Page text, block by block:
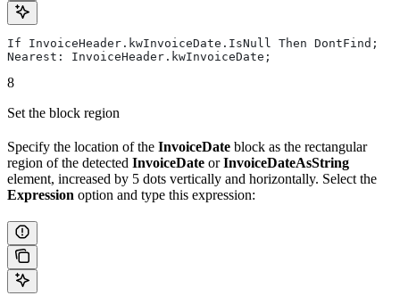
If InvoiceHeader.kwInvoiceDate.IsNull Then DontFind;
Nearest: InvoiceHeader.kwInvoiceDate;
8
Set the block region
Specify the location of the InvoiceDate block as the rectangular
region of the detected InvoiceDate orInvoiceDateAsString
element, increased by 5 dots vertically and horizontally. Select the
Expression option and type this expression: